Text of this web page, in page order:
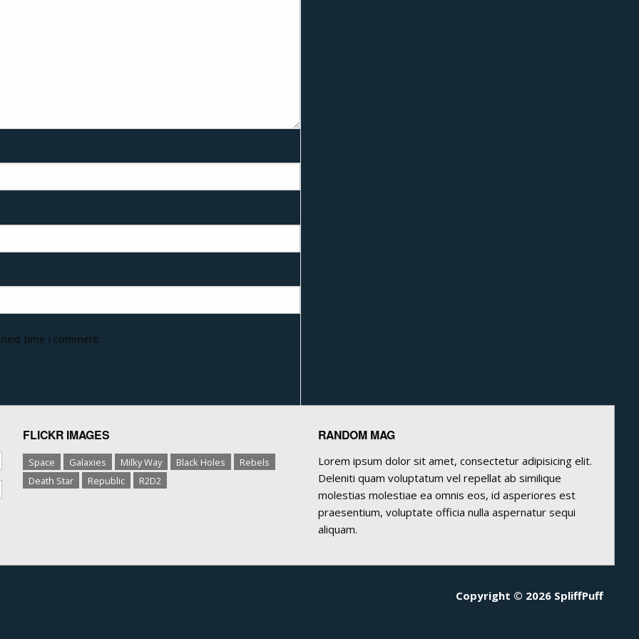
time I comment.
FLICKR IMAGES
Space Galaxies Milky Way Black Holes
Rebels
Death Star
Republic R2D2
RANDOM MAG
Lorem ipsum dolor sit amet, consectetur adipisicing elit.
Deleniti quam voluptatum vel repellat ab similique
molestias molestiae ea omnis eos, id asperiores est
praesentium, voluptate officia nulla aspernatur sequi
aliquam.
Copyright © 2026 SpliffPuff